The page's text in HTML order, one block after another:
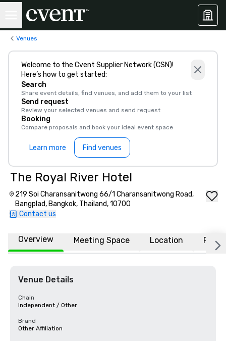
Venues
Welcome to the Cvent Supplier Network (CSN)!
Here’s how to get started:
Search
Share event details, find venues, and add them to your list
Send request
Review your selected venues and send request
Booking
Compare proposals and book your ideal event space
Learn more Find venues
The Royal River Hotel
219 Soi Charansanitwong 66/1 Charansanitwong Road,
Bangplad, Bangkok, Thailand, 10700
Contact us
Overview Meeting Space Location FAQs
Venue Details
Chain
Independent / Other
Brand
Other Affiliation